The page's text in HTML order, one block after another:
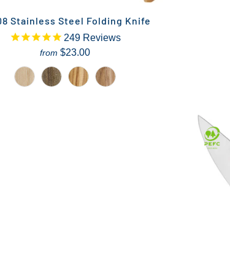
Stainless Steel Folding Knife
249Reviews
from $23.00